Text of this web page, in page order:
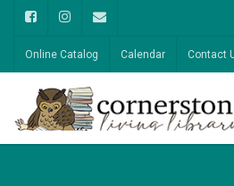
Online Catalog Calendar Contact